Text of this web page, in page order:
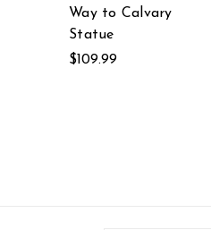
Way to Calvary
Statue
$109.99